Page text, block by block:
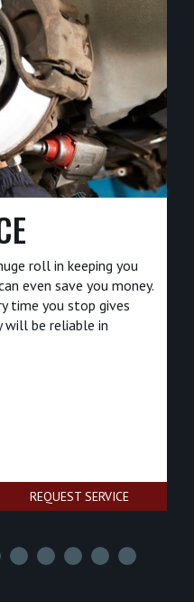
roll in keeping you
even save you money.
time you stop gives
will be reliable in
REQUEST SERVICE